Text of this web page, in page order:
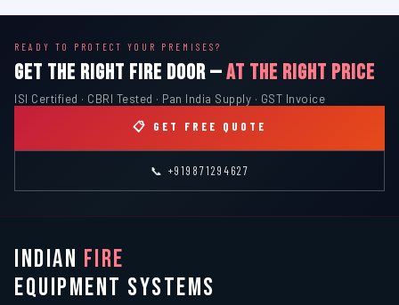
READY TO PROTECT YOUR PREMISES?
GET THE RIGHT FIRE DOOR —AT THE RIGHT PRICE
ISI Certified · CBRI Tested · Pan India Supply · GST Invoice
📋 GET FREE QUOTE
📞 +919871294627
INDIAN FIRE
EQUIPMENT SYSTEMS